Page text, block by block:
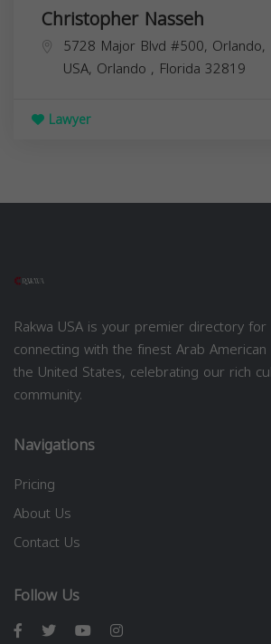
Christopher Nasseh
5728 Major Blvd #500, Orlando,
USA, Orlando , Florida 32819
Lawyer
Rakwa USA is your premier directory
connecting with the finest Arab
the United States, celebrating our rich
community.
Navigations
Pricing
About Us
Contact Us
Follow Us